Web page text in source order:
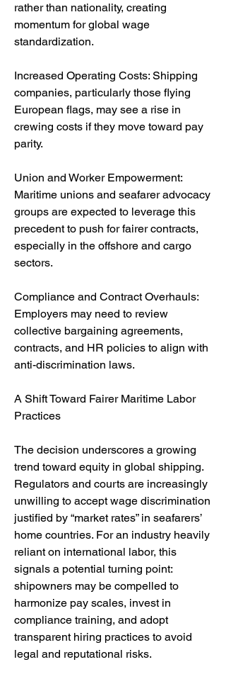
rather than nationality, creating
momentum for global wage
standardization.
Increased Operating Costs: Shipping
companies, particularly those flying
European flags, may see a rise in
crewing costs if they move toward pay
parity.
Union and Worker Empowerment:
Maritime unions and seafarer advocacy
groups are expected to leverage this
precedent to push for fairer contracts,
especially in the offshore and cargo
sectors.
Compliance and Contract Overhauls:
Employers may need to review
collective bargaining agreements,
contracts, and HR policies to align with
anti-discrimination laws.
A Shift Toward Fairer Maritime Labor
Practices
The decision underscores a growing
trend toward equity in global shipping.
Regulators and courts are increasingly
unwilling to accept wage discrimination
justified by “market rates” in seafarers’
home countries. For an industry heavily
reliant on international labor, this
signals a potential turning point:
shipowners may be compelled to
harmonize pay scales, invest in
compliance training, and adopt
transparent hiring practices to avoid
legal and reputational risks.